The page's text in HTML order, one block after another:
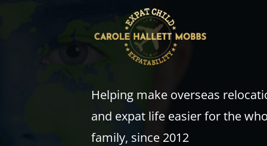
Helping make overseas
and expat life easier for the
family, since 2012